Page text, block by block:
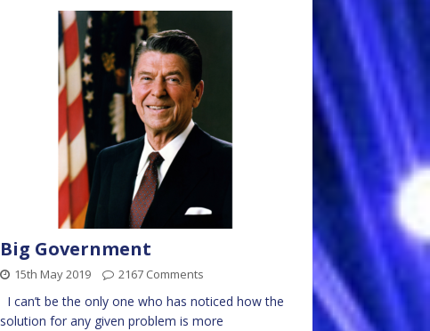
Big Government
15th May 2019 2167 Comments
I can’t be the only one who has noticed how the
solution for any given problem is more